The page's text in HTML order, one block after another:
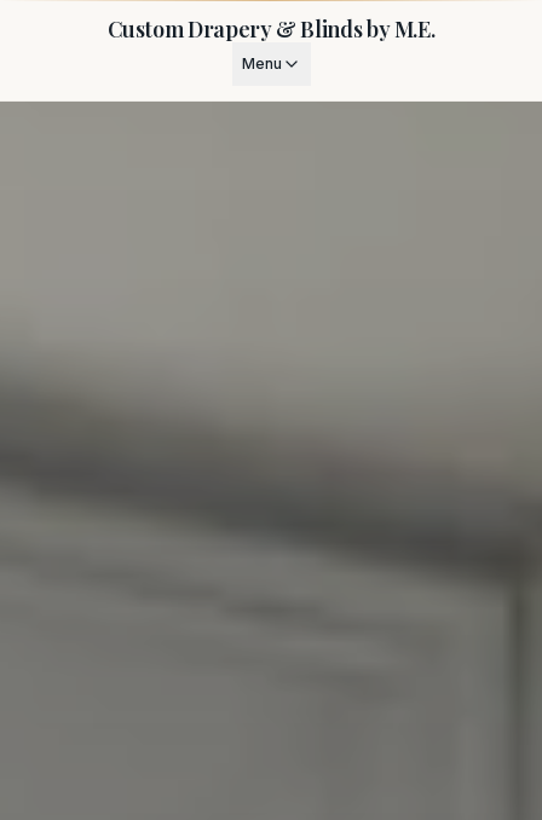
Custom Drapery & Blinds by M.E.
Menu